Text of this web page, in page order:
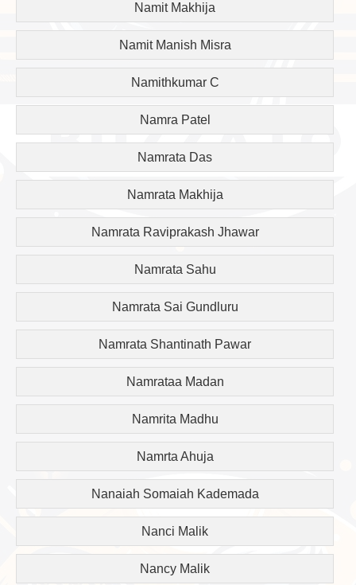
Namit Makhija
Namit Manish Misra
Namithkumar C
Namra Patel
Namrata Das
Namrata Makhija
Namrata Raviprakash Jhawar
Namrata Sahu
Namrata Sai Gundluru
Namrata Shantinath Pawar
Namrataa Madan
Namrita Madhu
Namrta Ahuja
Nanaiah Somaiah Kademada
Nanci Malik
Nancy Malik